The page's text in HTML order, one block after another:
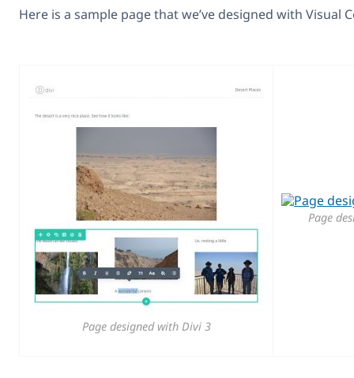
Here is a sample page that we’ve designed with Visual
Page designed with Divi 3
Page